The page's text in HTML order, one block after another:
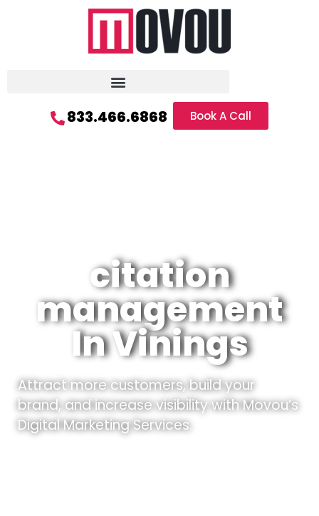
833.466.6868 Book A Call
citation
management
In Vinings
Attract more customers, build your
brand, and increase visibility with Movou’s
Digital Marketing Services.